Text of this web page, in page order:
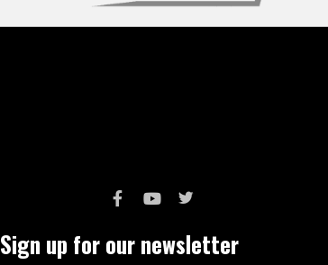
Sign up for our newsletter